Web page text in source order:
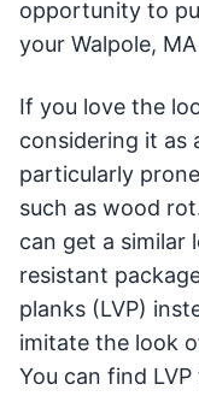
opportunity to
your Walpole,
If you love the
considering it as
particularly
such as wood
can get a similar
resistant
planks (LVP)
imitate the look
You can find